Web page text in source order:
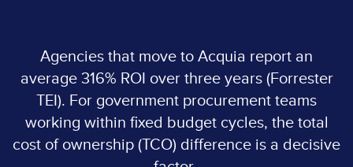
Agencies that move to Acquia report an
average 316% ROI over three years (Forrester
TEI). For government procurement teams
working within fixed budget cycles, the total
cost of ownership (TCO) difference is a decisive